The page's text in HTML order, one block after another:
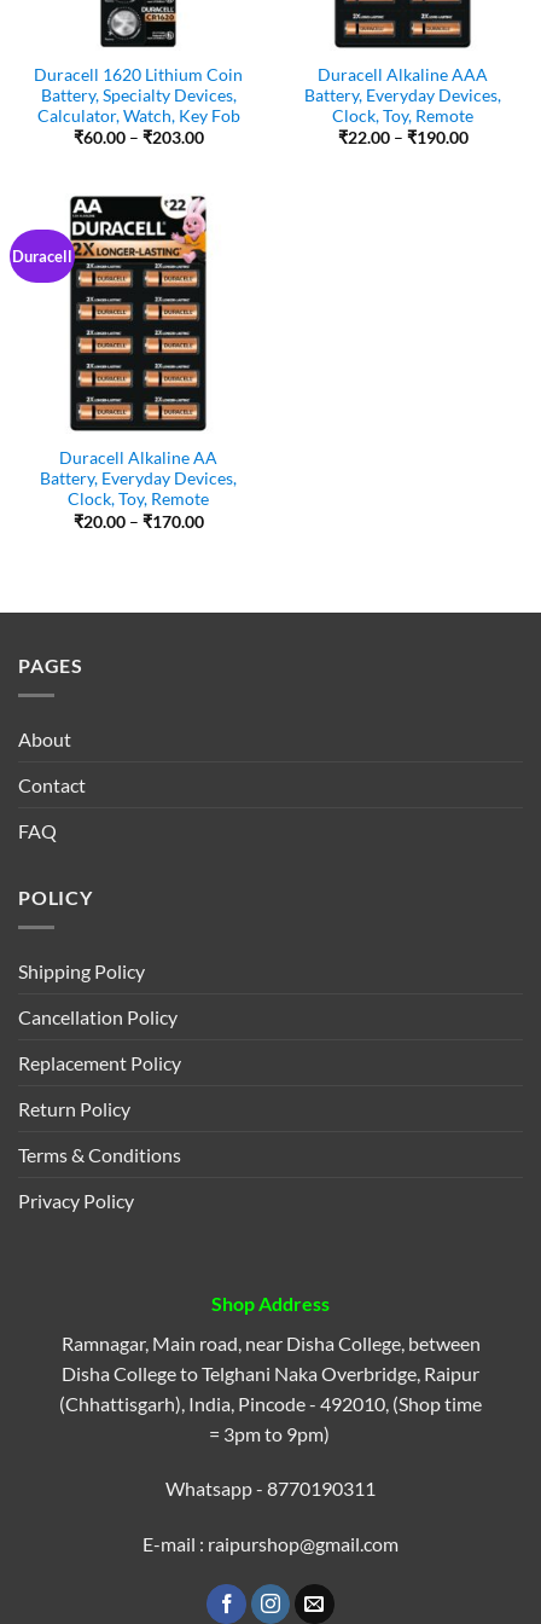
Duracell 1620 Lithium Coin
Battery, Specialty Devices,
Calculator, Watch, Key Fob
₹60.00 – ₹203.00Price
₹203.00
Duracell Alkaline AAA
Battery, Everyday Devices,
Clock, Toy, Remote
₹22.00 – ₹190.00Price
Duracell
Duracell Alkaline AA
Battery, Everyday Devices,
Clock, Toy, Remote
₹20.00 – ₹170.00Price
PAGES
About
Contact
FAQ
POLICY
Shipping Policy
Cancellation Policy
Replacement Policy
Return Policy
Terms & Conditions
Privacy Policy
Shop Address
Ramnagar, Main road, near Disha College, between
Disha College to Telghani Naka Overbridge, Raipur
(Chhattisgarh), India, Pincode - 492010, (Shop time
= 3pm to 9pm)
Whatsapp - 8770190311
E-mail : raipurshop@gmail.com